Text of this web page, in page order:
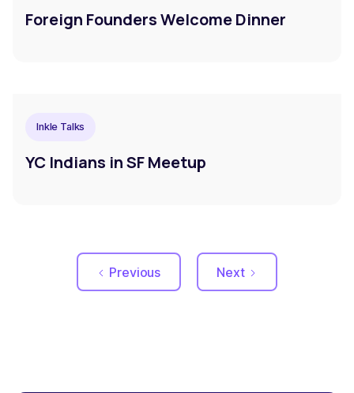
Foreign Founders Welcome Dinner
Inkle Talks
YC Indians in SF Meetup
Previous Next